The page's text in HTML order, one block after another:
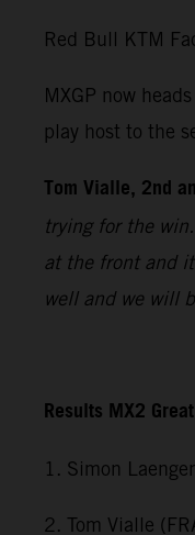
Red Bull KTM
MXGP now
play host to the
Tom Vialle, 2nd
trying for the
at the front and
well and we will
Results MX2
1. Simon
2. Tom Vialle